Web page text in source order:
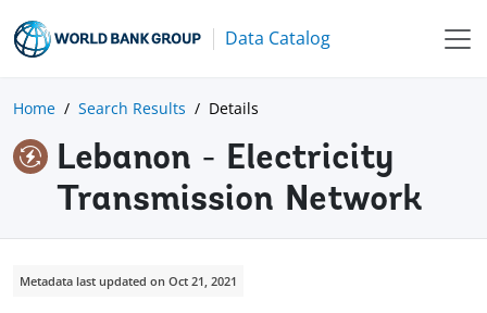
Data Catalog
Home Search Results Details
Lebanon - Electricity
Transmission Network
Metadata last updated on Oct 21, 2021